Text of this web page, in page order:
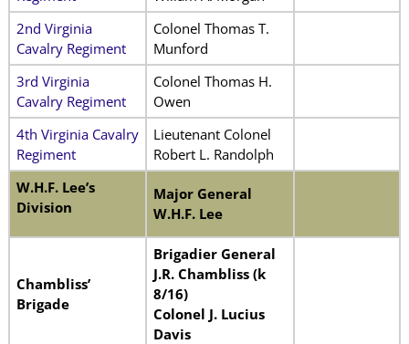
2nd Virginia
Cavalry Regiment
Colonel Thomas T.
Munford
3rd Virginia
Cavalry Regiment
Colonel Thomas H.
Owen
4th Virginia Cavalry
Regiment
Lieutenant Colonel
Robert L. Randolph
W.H.F. Lee’s
Division
Major General
W.H.F. Lee
Chambliss’
Brigade
Brigadier General
J.R. Chambliss (k
8/16)
Colonel J. Lucius
Davis